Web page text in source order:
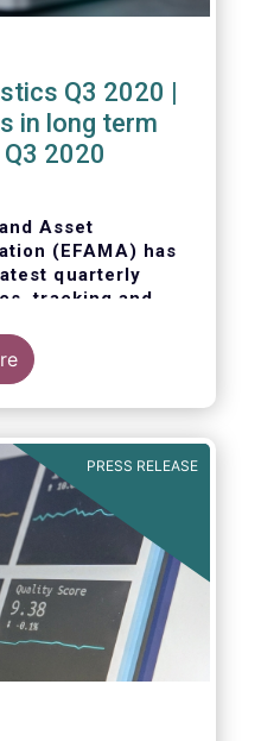
Q3 2020 |
in long term
2020
Asset
(EFAMA) has
quarterly
tracking and
fund assets and
PRESS RELEASE